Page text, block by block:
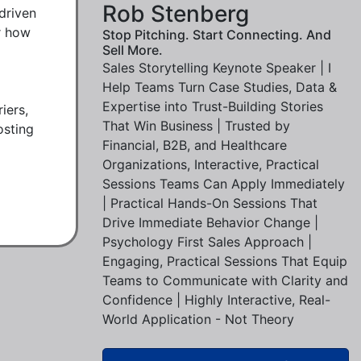
how
Rob Stenberg
Stop Pitching. Start Connecting. And
Sell More.
Sales Storytelling Keynote Speaker | I
Help Teams Turn Case Studies, Data &
Expertise into Trust-Building Stories
That Win Business | Trusted by
Financial, B2B, and Healthcare
Organizations, Interactive, Practical
Sessions Teams Can Apply Immediately
| Practical Hands-On Sessions That
Drive Immediate Behavior Change |
Psychology First Sales Approach |
Engaging, Practical Sessions That Equip
Teams to Communicate with Clarity and
Confidence | Highly Interactive, Real-
World Application - Not Theory